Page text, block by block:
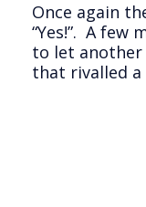
Once again
“Yes!”. A few
to let
that rivalled